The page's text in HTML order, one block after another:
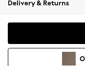
Coats &
Hoodies &
Delivery & Returns